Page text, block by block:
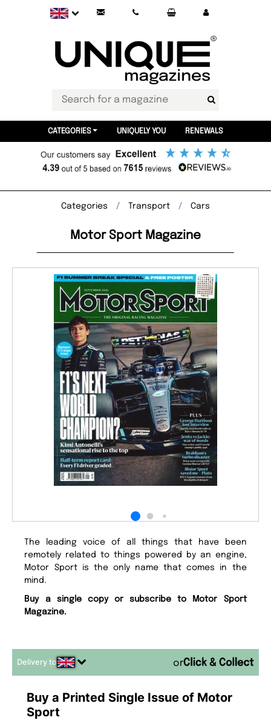
CATEGORIES UNIQUELY YOU RENEWALS
Categories Transport Cars
Motor Sport Magazine
The leading voice of all things that have been
remotely related to things powered by an engine,
Motor Sport is the only name that comes in the
mind.
Buy a single copy or subscribe to Motor Sport
Magazine.
Delivery to or
Buy a Printed Single Issue of Motor
Sport